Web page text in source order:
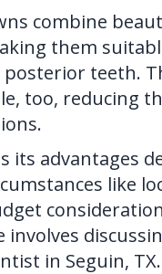
combine
them
teeth.
too, reducing
its advantages
like
involves
in Seguin, TX.